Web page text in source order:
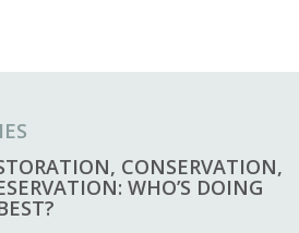
CONSERVATION,
WHO’S DOING